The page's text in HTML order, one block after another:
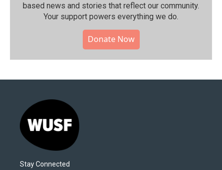
based news and stories that reflect our community.⁠
Your support powers everything we do.
Donate Now
Stay Connected